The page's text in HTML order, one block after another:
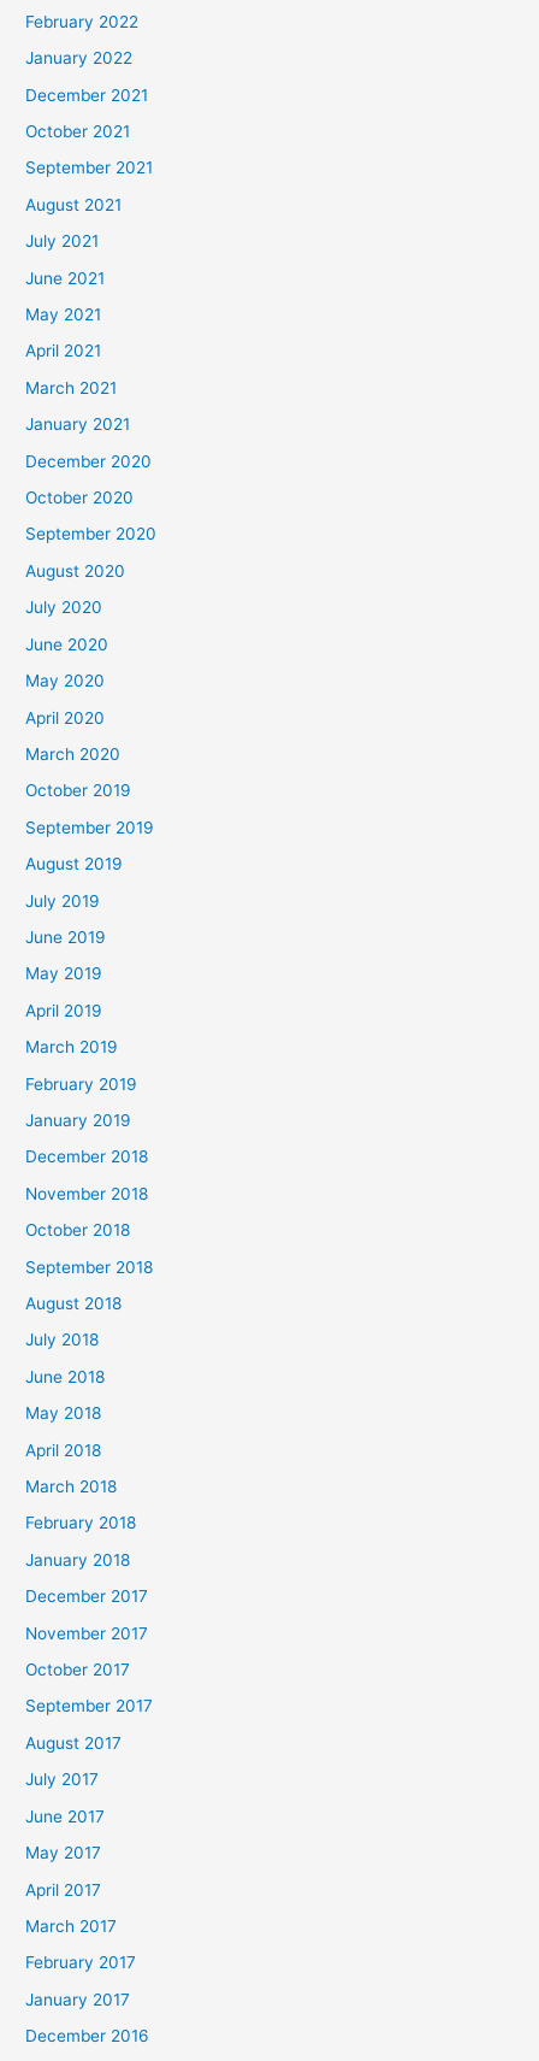
February 2022
January 2022
December 2021
October 2021
September 2021
August 2021
July 2021
June 2021
May 2021
April 2021
March 2021
January 2021
December 2020
October 2020
September 2020
August 2020
July 2020
June 2020
May 2020
April 2020
March 2020
October 2019
September 2019
August 2019
July 2019
June 2019
May 2019
April 2019
March 2019
February 2019
January 2019
December 2018
November 2018
October 2018
September 2018
August 2018
July 2018
June 2018
May 2018
April 2018
March 2018
February 2018
January 2018
December 2017
November 2017
October 2017
September 2017
August 2017
July 2017
June 2017
May 2017
April 2017
March 2017
February 2017
January 2017
December 2016